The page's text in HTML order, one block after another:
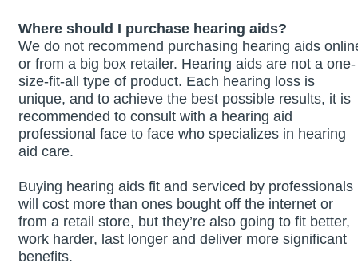
Where should I purchase hearing aids?
We do not recommend purchasing hearing aids
or from a big box retailer. Hearing aids are not a one-
size-fit-all type of product. Each hearing loss is
unique, and to achieve the best possible results, it is
recommended to consult with a hearing aid
professional face to face who specializes in hearing
aid care.
Buying hearing aids fit and serviced by professionals
will cost more than ones bought off the internet or
from a retail store, but they’re also going to fit better,
work harder, last longer and deliver more significant
benefits.